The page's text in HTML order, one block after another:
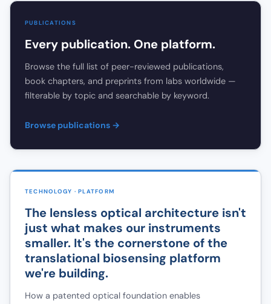
PUBLICATIONS
Every publication. One platform.
Browse the full list of peer-reviewed publications,
book chapters, and preprints from labs worldwide —
filterable by topic and searchable by keyword.
Browse publications →
TECHNOLOGY · PLATFORM
The lensless optical architecture isn't
just what makes our instruments
smaller. It's the cornerstone of the
translational biosensing platform
we're building.
How a patented optical foundation enables